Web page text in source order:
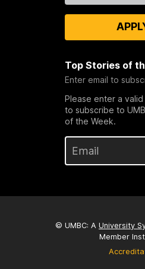
Top Stories of
Enter email to
Please enter a
to subscribe to
of the Week.
© UMBC: A University
Member